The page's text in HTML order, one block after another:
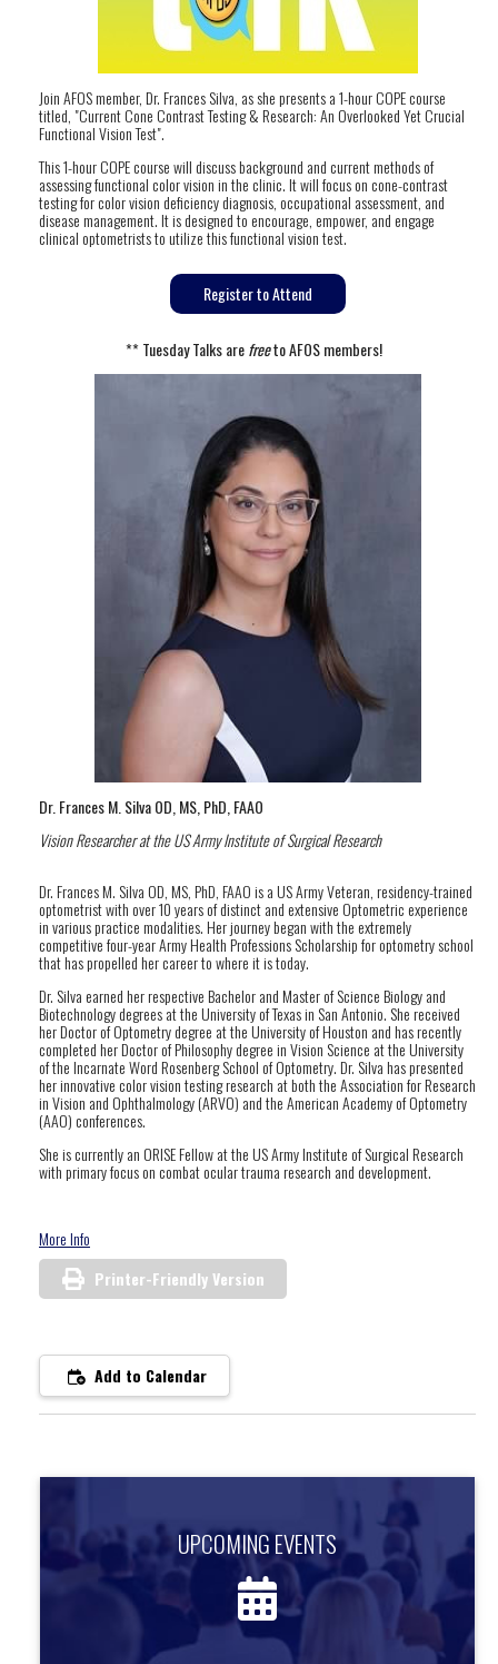
Join AFOS member, Dr. Frances Silva, as she presents a 1-hour COPE course
titled, "Current Cone Contrast Testing & Research: An Overlooked Yet Crucial
Functional Vision Test".
This 1-hour COPE course will discuss background and current methods of
assessing functional color vision in the clinic. It will focus on cone-contrast
testing for color vision deficiency diagnosis, occupational assessment, and
disease management. It is designed to encourage, empower, and engage
clinical optometrists to utilize this functional vision test.
Register to Attend
** Tuesday Talks arefreeto AFOS members!
Dr. Frances M. Silva OD, MS, PhD, FAAO
Vision Researcher at the US Army Institute of Surgical Research
Dr. Frances M. Silva OD, MS, PhD, FAAO is a US Army Veteran, residency-trained
optometrist with over 10 years of distinct and extensive Optometric experience
in various practice modalities. Her journey began with the extremely
competitive four-year Army Health Professions Scholarship for optometry school
that has propelled her career to where it is today.
Dr. Silva earned her respective Bachelor and Master of Science Biology and
Biotechnology degrees at the University of Texas in San Antonio. She received
her Doctor of Optometry degree at the University of Houston and has recently
completed her Doctor of Philosophy degree in Vision Science at the University
of the Incarnate Word Rosenberg School of Optometry. Dr. Silva has presented
her innovative color vision testing research at both the Association for Research
in Vision and Ophthalmology (ARVO) and the American Academy of Optometry
(AAO) conferences.
She is currently an ORISE Fellow at the US Army Institute of Surgical Research
with primary focus on combat ocular trauma research and development.
More Info
Printer-Friendly Version
Add to Calendar
UPCOMING EVENTS
Find out about upcoming events.
more information